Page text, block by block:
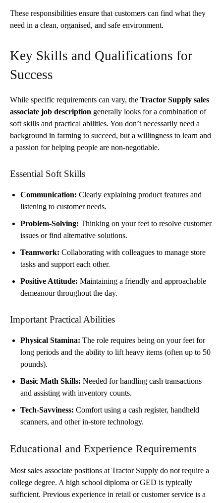
These responsibilities ensure that customers can find what they
need in a clean, organised, and safe environment.
Key Skills and Qualifications for
Success
While specific requirements can vary, the Tractor Supply sales
associate job description generally looks for a combination of
soft skills and practical abilities. You don’t necessarily need a
background in farming to succeed, but a willingness to learn and
a passion for helping people are non-negotiable.
Essential Soft Skills
Communication: Clearly explaining product features and
listening to customer needs.
Problem-Solving: Thinking on your feet to resolve customer
issues or find alternative solutions.
Teamwork: Collaborating with colleagues to manage store
tasks and support each other.
Positive Attitude: Maintaining a friendly and approachable
demeanour throughout the day.
Important Practical Abilities
Physical Stamina: The role requires being on your feet for
long periods and the ability to lift heavy items (often up to 50
pounds).
Basic Math Skills: Needed for handling cash transactions
and assisting with inventory counts.
Tech-Savviness: Comfort using a cash register, handheld
scanners, and other in-store technology.
Educational and Experience Requirements
Most sales associate positions at Tractor Supply do not require a
college degree. A high school diploma or GED is typically
sufficient. Previous experience in retail or customer service is a